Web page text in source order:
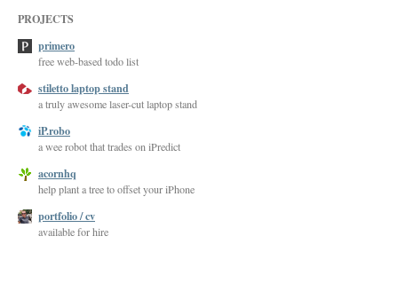
PROJECTS
primero
free web-based todo list
stiletto laptop stand
a truly awesome laser-cut laptop stand
iP.robo
a wee robot that trades on iPredict
acornhq
help plant a tree to offset your iPhone
portfolio / cv
available for hire